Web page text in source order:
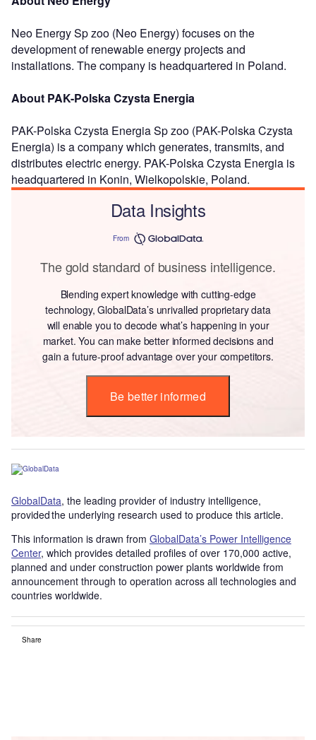
Neo Energy Sp zoo (Neo Energy) focuses on the
development of renewable energy projects and
installations. The company is headquartered in Poland.
About PAK-Polska Czysta Energia
PAK-Polska Czysta Energia Sp zoo (PAK-Polska Czysta
Energia) is a company which generates, transmits, and
distributes electric energy. PAK-Polska Czysta Energia is
headquartered in Konin, Wielkopolskie, Poland.
Data Insights
From
The gold standard of business intelligence.
Blending expert knowledge with cutting-edge
technology, GlobalData’s unrivalled proprietary data
will enable you to decode what’s happening in your
market. You can make better informed decisions and
gain a future-proof advantage over your competitors.
Be better informed
GlobalData, the leading provider of industry intelligence,
provided the underlying research used to produce this article.
This information is drawn from GlobalData’s Power Intelligence
Center, which provides detailed profiles of over 170,000 active,
planned and under construction power plants worldwide from
announcement through to operation across all technologies and
countries worldwide.
Share